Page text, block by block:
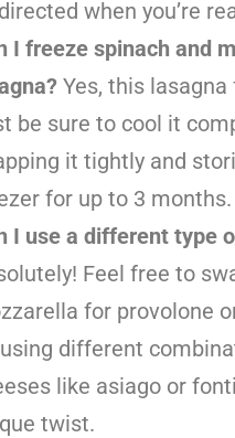
when you’re
I freeze spinach and
Yes, this
be sure to cool it
it tightly and
for up to 3 months.
I use a different type
Feel free to
for provolone
different
like asiago or
twist.